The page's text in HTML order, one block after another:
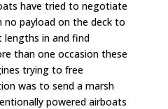
have tried to negotiate
payload on the deck to
in and find
than one occasion these
trying to free
was to send a marsh
powered airboats